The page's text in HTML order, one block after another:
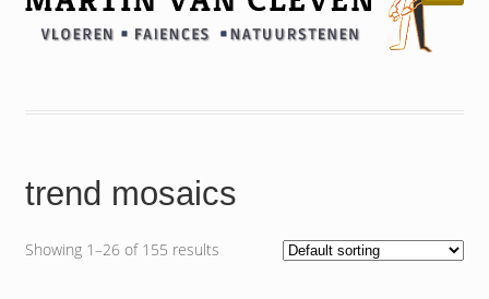
trend mosaics
Showing 1–26 of 155 results